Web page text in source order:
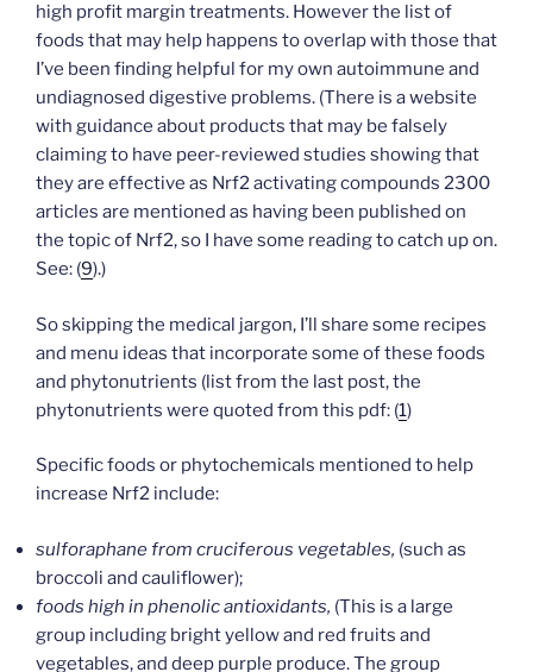
high profit margin treatments. However the list of
foods that may help happens to overlap with those that
I’ve been finding helpful for my own autoimmune and
undiagnosed digestive problems. (There is a website
with guidance about products that may be falsely
claiming to have peer-reviewed studies showing that
they are effective as Nrf2 activating compounds 2300
articles are mentioned as having been published on
the topic of Nrf2, so I have some reading to catch up on.
See: (9).)
So skipping the medical jargon, I’ll share some recipes
and menu ideas that incorporate some of these foods
and phytonutrients (list from the last post, the
phytonutrients were quoted from this pdf: (1)
Specific foods or phytochemicals mentioned to help
increase Nrf2 include:
sulforaphane from cruciferous vegetables, (such as
broccoli and cauliflower);
foods high in phenolic antioxidants, (This is a large
group including bright yellow and red fruits and
vegetables, and deep purple produce. The group